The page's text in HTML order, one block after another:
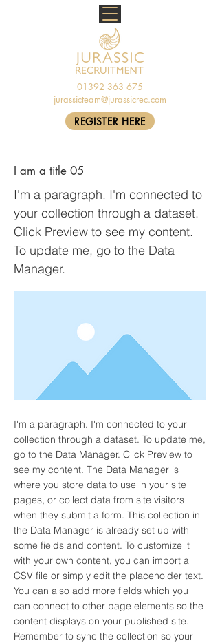
01392 363 675
jurassicteam@jurassicrec.com
REGISTER HERE
I am a title 05
I'm a paragraph. I'm connected to
your collection through a dataset.
Click Preview to see my content.
To update me, go to the Data
Manager.
I'm a paragraph. I'm connected to your
collection through a dataset. To update me,
go to the Data Manager. Click Preview to
see my content. The Data Manager is
where you store data to use in your site
pages, or collect data from site visitors
when they submit a form. This collection in
the Data Manager is already set up with
some fields and content. To customize it
with your own content, you can import a
CSV file or simply edit the placeholder text.
You can also add more fields which you
can connect to other page elements so the
content displays on your published site.
Remember to sync the collection so your